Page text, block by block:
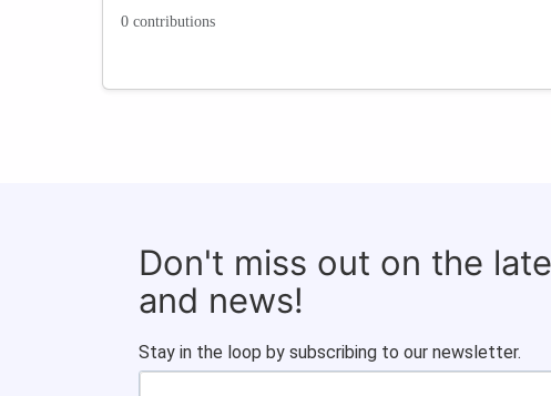
0 contributions
Don't miss out on the
and news!
Stay in the loop by subscribing to our newsletter.